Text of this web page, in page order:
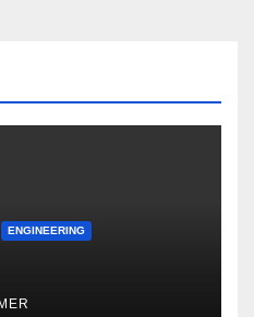
ENGINEERING